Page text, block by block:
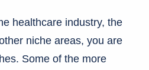
healthcare industry, the
niche areas, you are
Some of the more